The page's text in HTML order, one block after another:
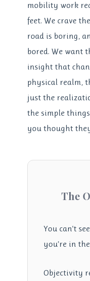
mobility work
feet. We crave
road is boring,
bored. We want
insight that
physical realm,
just the
the simple
you thought
The
You can’t
you’re in
Objectivity